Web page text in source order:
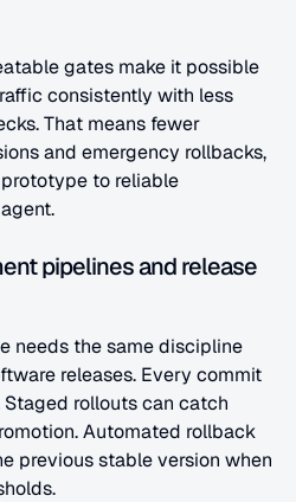
gates make it possible
consistently with less
That means fewer
and emergency rollbacks,
to reliable
pipelines and release
needs the same discipline
releases. Every commit
rollouts can catch
Automated rollback
previous stable version when